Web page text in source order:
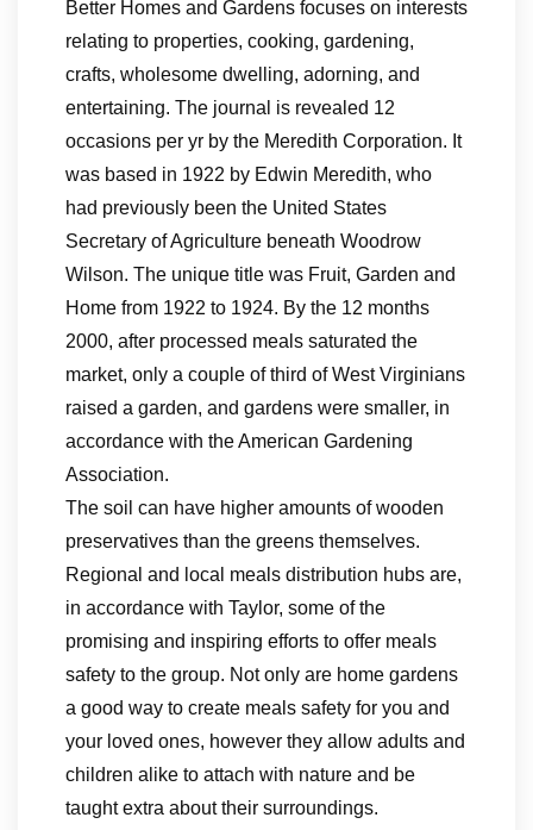
Better Homes and Gardens focuses on interests
relating to properties, cooking, gardening,
crafts, wholesome dwelling, adorning, and
entertaining. The journal is revealed 12
occasions per yr by the Meredith Corporation. It
was based in 1922 by Edwin Meredith, who
had previously been the United States
Secretary of Agriculture beneath Woodrow
Wilson. The unique title was Fruit, Garden and
Home from 1922 to 1924. By the 12 months
2000, after processed meals saturated the
market, only a couple of third of West Virginians
raised a garden, and gardens were smaller, in
accordance with the American Gardening
Association.
The soil can have higher amounts of wooden
preservatives than the greens themselves.
Regional and local meals distribution hubs are,
in accordance with Taylor, some of the
promising and inspiring efforts to offer meals
safety to the group. Not only are home gardens
a good way to create meals safety for you and
your loved ones, however they allow adults and
children alike to attach with nature and be
taught extra about their surroundings.